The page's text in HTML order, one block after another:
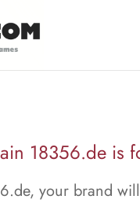
18356.de is
your brand